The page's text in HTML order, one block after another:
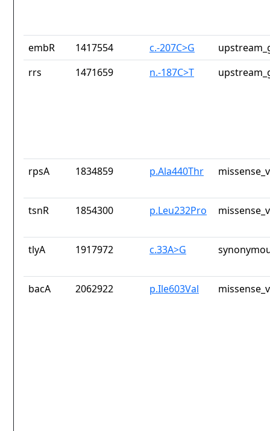
embR 1417554 c.-207C>G
rrs
1471659 n.-187C>T
rpsA 1834859 p.Ala440Thr
tsnR 1854300 p.Leu232Pro
tlyA 1917972 c.33A>G
bacA 2062922 p.Ile603Val